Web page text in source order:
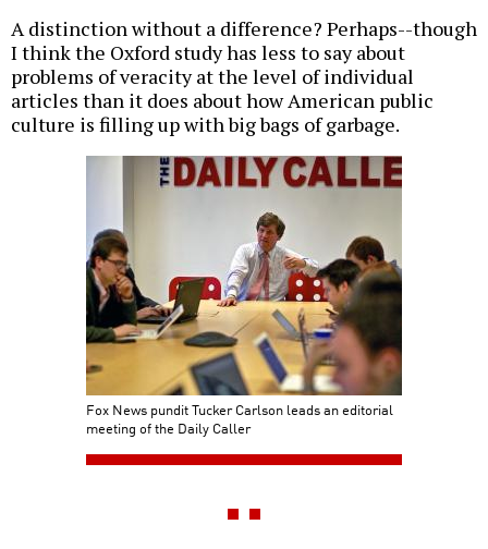
A distinction without a difference? Perhaps--though
I think the Oxford study has less to say about
problems of veracity at the level of individual
articles than it does about how American public
culture is filling up with big bags of garbage.
Fox News pundit Tucker Carlson leads an editorial
meeting of the Daily Caller